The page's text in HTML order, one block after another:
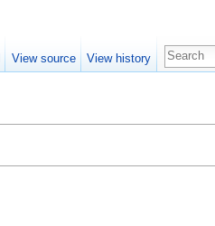
View source View history